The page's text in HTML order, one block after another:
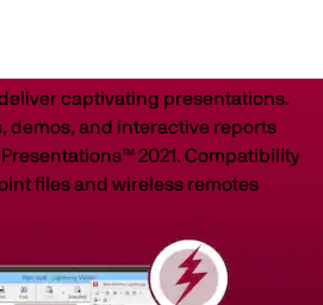
captivating presentations.
demos, and interactive reports
2021. Compatibility
files and wireless remotes